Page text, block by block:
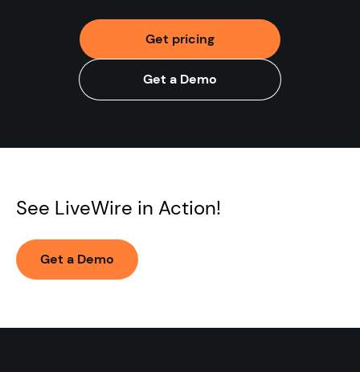
Get pricing
Get a Demo
See LiveWire in Action!
Get a Demo